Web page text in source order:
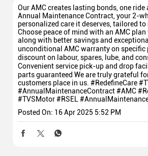
Our AMC creates lasting bonds, one
Annual Maintenance Contract, your 2-
personalized care it deserves, tailored to
Choose peace of mind with an AMC plan
along with better savings and
unconditional AMC warranty on specific
discount on labour, spares, lube, and
Convenient service pick-up and drop
parts guaranteed We are truly grateful
customers place in us. #RedefineCare
#AnnualMaintenanceContract #AMC
#TVSMotor#RSEL
Posted On: 16 Apr 2025 5:52 PM